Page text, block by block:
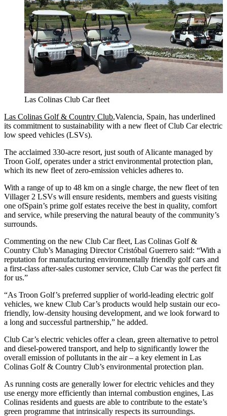
Las Colinas Club Car fleet
Las Colinas Golf & Country Club,Valencia, Spain, has underlined
its commitment to sustainability with a new fleet of Club Car electric
low speed vehicles (LSVs).
The acclaimed 330-acre resort, just south of Alicante managed by
Troon Golf, operates under a strict environmental protection plan,
which its new fleet of zero-emission vehicles adheres to.
With a range of up to 48 km on a single charge, the new fleet of ten
Villager 2 LSVs will ensure residents, members and guests visiting
one ofSpain’s prime golf estates receive the best in quality, comfort
and service, while preserving the natural beauty of the community’s
surrounds.
Commenting on the new Club Car fleet, Las Colinas Golf &
Country Club’s Managing Director Cristóbal Guerrero said: “With a
reputation for manufacturing environmentally friendly golf cars and
a first-class after-sales customer service, Club Car was the perfect fit
for us.”
“As Troon Golf’s preferred supplier of world-leading electric golf
vehicles, we knew Club Car’s products would help sustain our eco-
friendly, low-density housing development, and we look forward to
a long and successful partnership,” he added.
Club Car’s electric vehicles offer a clean, green alternative to petrol
and diesel-powered transport, and help to significantly lower the
overall emission of pollutants in the air – a key element in Las
Colinas Golf & Country Club’s environmental protection plan.
As running costs are generally lower for electric vehicles and they
use energy more efficiently than internal combustion engines, Las
Colinas residents and guests are able to contribute to the estate’s
green programme that intrinsically respects its surroundings.